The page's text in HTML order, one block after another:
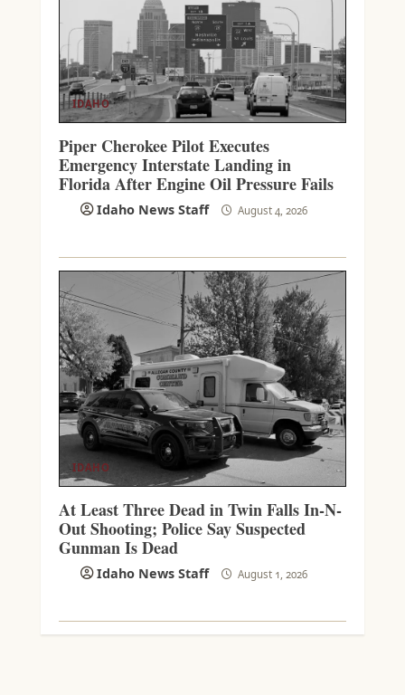
IDAHO
Piper Cherokee Pilot Executes
Emergency Interstate Landing in
Florida After Engine Oil Pressure Fails
Idaho News Staff August 4, 2026
IDAHO
At Least Three Dead in Twin Falls In-N-
Out Shooting; Police Say Suspected
Gunman Is Dead
Idaho News Staff August 1, 2026